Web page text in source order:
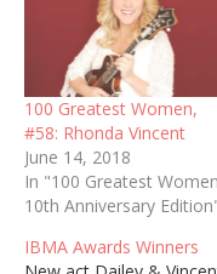
100 Greatest Women,
#58: Rhonda Vincent
June 14, 2018
In "100 Greatest
10th Anniversary
IBMA Awards Winners